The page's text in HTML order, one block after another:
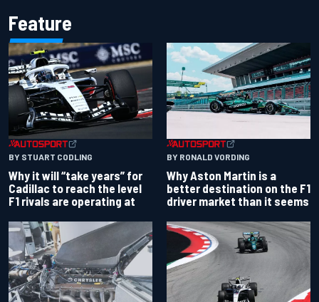
Feature
BY STUART CODLING
Why it will “take years” for
Cadillac to reach the level
F1 rivals are operating at
BY RONALD VORDING
Why Aston Martin is a
better destination on the F1
driver market than it seems